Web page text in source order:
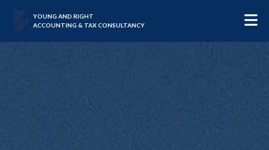
YOUNG AND RIGHT
ACCOUNTING & TAX CONSULTANCY